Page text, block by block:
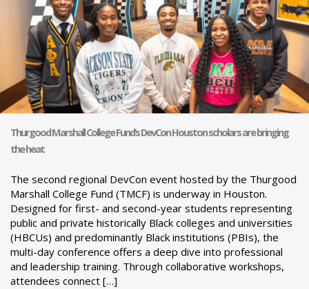
Thurgood Marshall College Fund’s DevCon Houston scholars are bringing
the heat
The second regional DevCon event hosted by the Thurgood
Marshall College Fund (TMCF) is underway in Houston.
Designed for first- and second-year students representing
public and private historically Black colleges and universities
(HBCUs) and predominantly Black institutions (PBIs), the
multi-day conference offers a deep dive into professional
and leadership training. Through collaborative workshops,
attendees connect […]